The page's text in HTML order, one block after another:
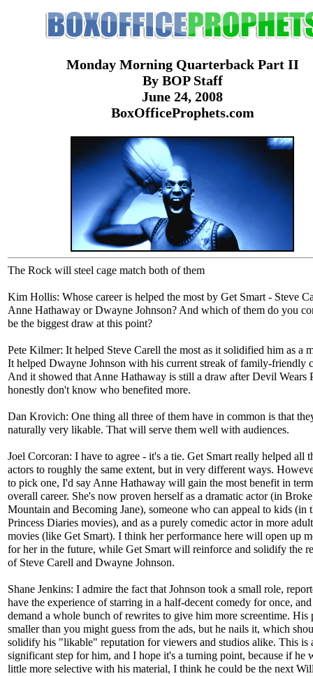
Monday Morning Quarterback Part II
By BOP Staff
June 24, 2008
BoxOfficeProphets.com
The Rock will steel cage match both of them
Kim Hollis: Whose career is helped the most by Get Smart - Steve
Anne Hathaway or Dwayne Johnson? And which of them do you
be the biggest draw at this point?
Pete Kilmer: It helped Steve Carell the most as it solidified him as a
It helped Dwayne Johnson with his current streak of family-friendly
And it showed that Anne Hathaway is still a draw after Devil Wears
honestly don't know who benefited more.
Dan Krovich: One thing all three of them have in common is that
naturally very likable. That will serve them well with audiences.
Joel Corcoran: I have to agree - it's a tie. Get Smart really helped all
actors to roughly the same extent, but in very different ways.
to pick one, I'd say Anne Hathaway will gain the most benefit in
overall career. She's now proven herself as a dramatic actor (in
Mountain and Becoming Jane), someone who can appeal to kids (in
Princess Diaries movies), and as a purely comedic actor in more
movies (like Get Smart). I think her performance here will open up
for her in the future, while Get Smart will reinforce and solidify the
of Steve Carell and Dwayne Johnson.
Shane Jenkins: I admire the fact that Johnson took a small role,
have the experience of starring in a half-decent comedy for once,
demand a whole bunch of rewrites to give him more screentime. His
smaller than you might guess from the ads, but he nails it, which
solidify his "likable" reputation for viewers and studios alike. This is
significant step for him, and I hope it's a turning point, because if he
little more selective with his material, I think he could be the next